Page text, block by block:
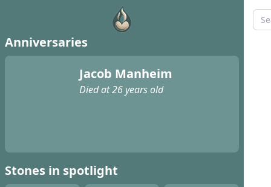
Anniversaries
Jacob Manheim
Died at 26 years old
Stones in spotlight